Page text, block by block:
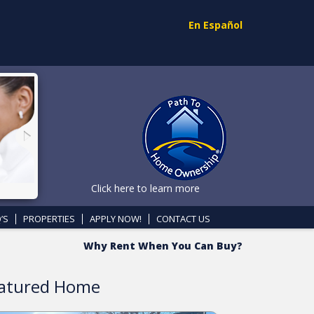
En Español
Click here to learn more
PROPERTIES APPLY NOW! CONTACT US
Why Rent When You Can Buy?
Home